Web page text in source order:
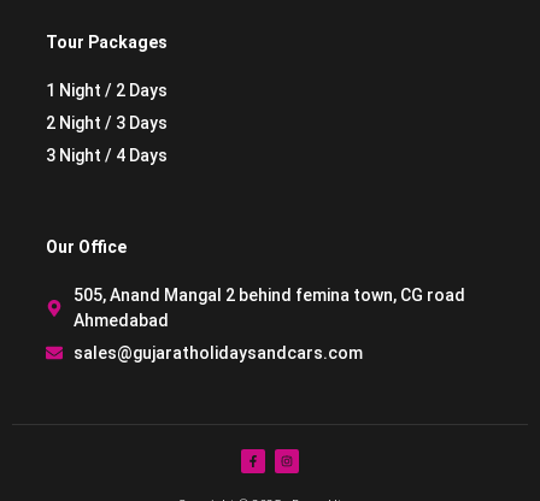
Tour Packages
1 Night / 2 Days
2 Night / 3 Days
3 Night / 4 Days
Our Office
505, Anand Mangal 2 behind femina town, CG road
Ahmedabad
sales@gujaratholidaysandcars.com